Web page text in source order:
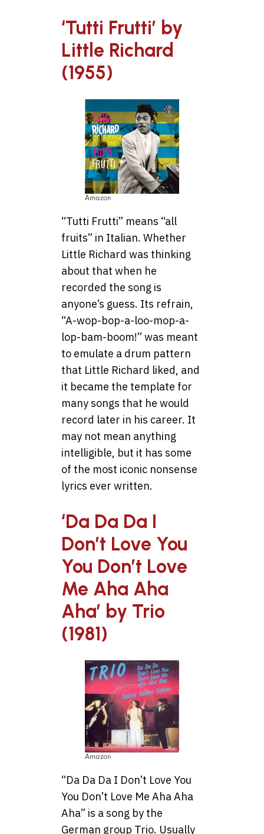
‘Tutti Frutti’ by
Little Richard
(1955)
Amazon
“Tutti Frutti” means “all
fruits” in Italian. Whether
Little Richard was thinking
about that when he
recorded the song is
anyone’s guess. Its refrain,
“A-wop-bop-a-loo-mop-a-
lop-bam-boom!” was meant
to emulate a drum pattern
that Little Richard liked, and
it became the template for
many songs that he would
record later in his career. It
may not mean anything
intelligible, but it has some
of the most iconic nonsense
lyrics ever written.
‘Da Da Da I
Don’t Love You
You Don’t Love
Me Aha Aha
Aha’ by Trio
(1981)
Amazon
“Da Da Da I Don’t Love You
You Don’t Love Me Aha Aha
Aha” is a song by the
German group Trio. Usually